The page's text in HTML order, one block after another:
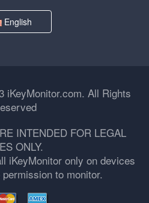
English
iKeyMonitor.com. All Rights
INTENDED FOR LEGAL
ONLY.
iKeyMonitor only on devices
to monitor.